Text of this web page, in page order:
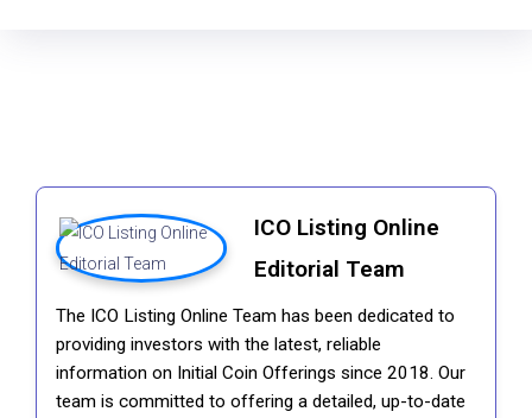
ICO Listing Online
Editorial Team
The ICO Listing Online Team has been dedicated to
providing investors with the latest, reliable
information on Initial Coin Offerings since 2018. Our
team is committed to offering a detailed, up-to-date